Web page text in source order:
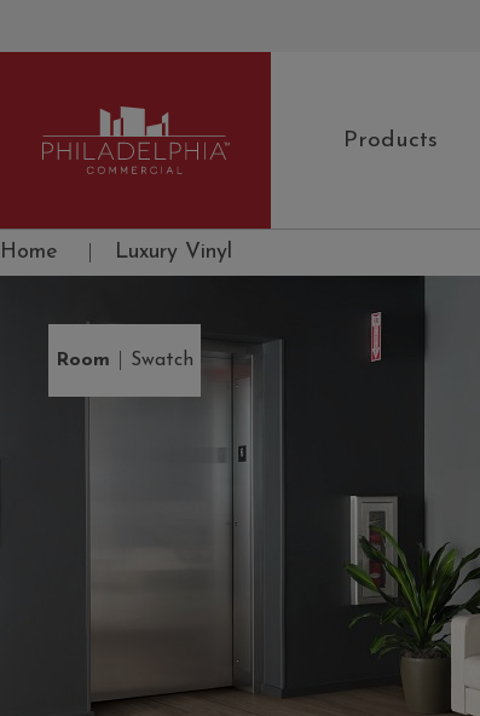
Philadelphia Commercial
Products
Home Luxury Vinyl
Room Swatch